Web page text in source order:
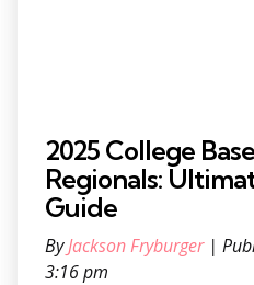
2025 College
Regionals:
Guide
ByJackson Fryburger |
3:16 pm